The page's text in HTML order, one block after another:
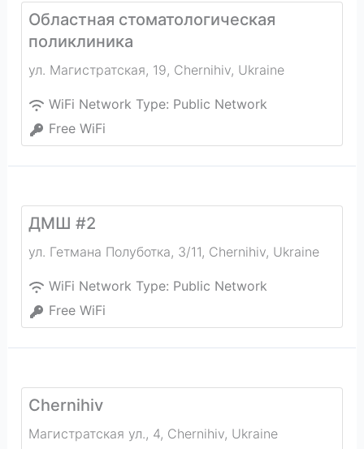
Областная стоматологическая
поликлиника
ул. Магистратская, 19, Chernihiv, Ukraine
WiFi Network Type: Public Network
Free WiFi
ДМШ #2
ул. Гетмана Полуботка, 3/11, Chernihiv, Ukraine
WiFi Network Type: Public Network
Free WiFi
Chernihiv
Магистратская ул., 4, Chernihiv, Ukraine